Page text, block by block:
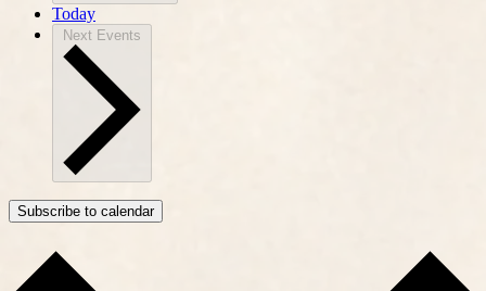
Today
Next Events
Subscribe to calendar